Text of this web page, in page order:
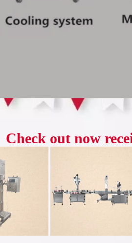
ultrafine pulverizer adopts advanced
fine powder. By controlling the
application fields. Equipped with
used in chemical, pharmaceutical, food
meet the production needs of different